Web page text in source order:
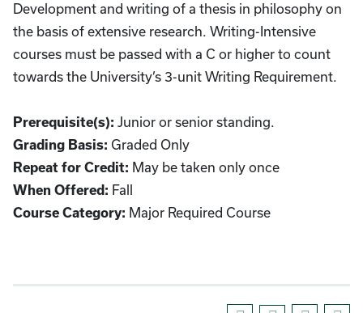
Development and writing of a thesis in philosophy on
the basis of extensive research. Writing-Intensive
courses must be passed with a C or higher to count
towards the University’s 3-unit Writing Requirement.
Prerequisite(s): Junior or senior standing.
Grading Basis: Graded Only
Repeat for Credit: May be taken only once
When Offered: Fall
Course Category: Major Required Course